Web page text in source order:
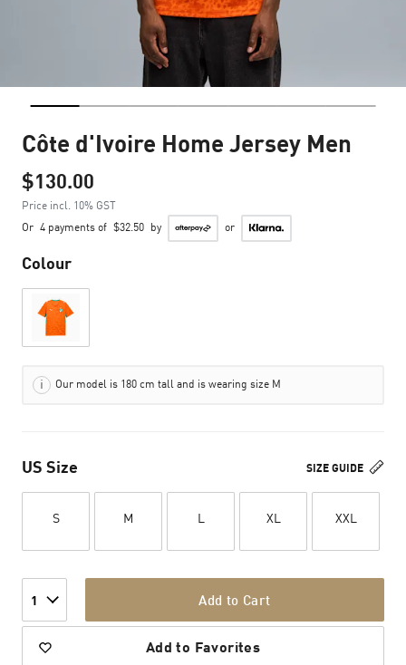
Côte d'Ivoire Home Jersey Men
$130.00
Price incl. 10% GST
Or 4 payments of $32.50 by or
Colour
Our model is 180 cm tall and is wearing size M
SIZE GUIDE
US Size
S M L XL XXL
1 Add to Cart
Add to Favorites